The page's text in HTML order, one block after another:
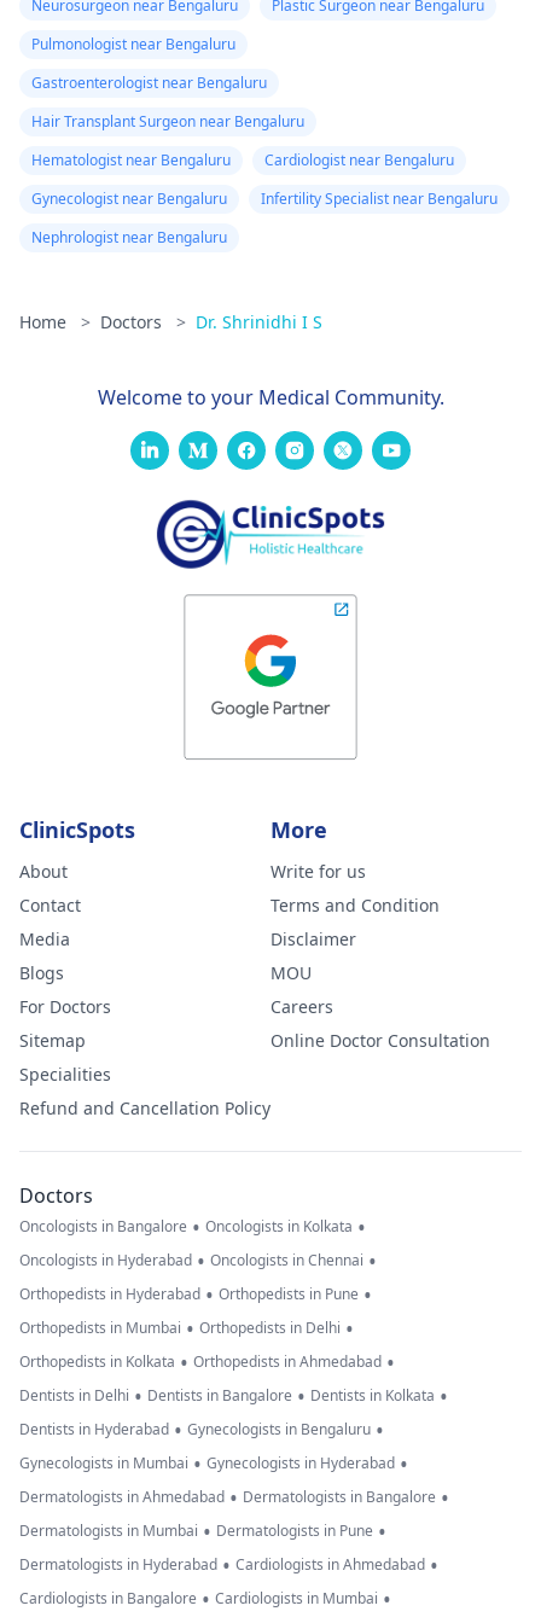
Neurosurgeon near Bengaluru
Plastic Surgeon near Bengaluru
Pulmonologist near Bengaluru
Gastroenterologist near Bengaluru
Hair Transplant Surgeon near Bengaluru
Hematologist near Bengaluru
Cardiologist near Bengaluru
Gynecologist near Bengaluru
Infertility Specialist near Bengaluru
Nephrologist near Bengaluru
Home > Doctors > Dr. Shrinidhi I S
Welcome to your Medical Community.
ClinicSpots
About
Contact
Media
Blogs
For Doctors
Sitemap
Specialities
Refund and Cancellation Policy
More
Write for us
Terms and Condition
Disclaimer
MOU
Careers
Online Doctor Consultation
Doctors
Oncologists in Bangalore • Oncologists in Kolkata •
Oncologists in Hyderabad • Oncologists in Chennai •
Orthopedists in Hyderabad • Orthopedists in Pune •
Orthopedists in Mumbai • Orthopedists in Delhi •
Orthopedists in Kolkata • Orthopedists in Ahmedabad •
Dentists in Delhi • Dentists in Bangalore • Dentists in Kolkata •
Dentists in Hyderabad • Gynecologists in Bengaluru •
Gynecologists in Mumbai • Gynecologists in Hyderabad •
Dermatologists in Ahmedabad • Dermatologists in Bangalore •
Dermatologists in Mumbai • Dermatologists in Pune •
Dermatologists in Hyderabad • Cardiologists in Ahmedabad •
Cardiologists in Bangalore • Cardiologists in Mumbai •